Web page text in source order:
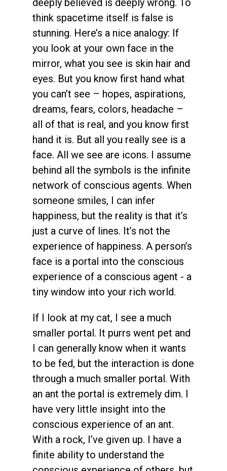
think spacetime itself is false is
stunning. Here’s a nice analogy: If
you look at your own face in the
mirror, what you see is skin hair and
eyes. But you know first hand what
you can’t see – hopes, aspirations,
dreams, fears, colors, headache –
all of that is real, and you know first
hand it is. But all you really see is a
face. All we see are icons. I assume
behind all the symbols is the infinite
network of conscious agents. When
someone smiles, I can infer
happiness, but the reality is that it’s
just a curve of lines. It’s not the
experience of happiness. A person’s
face is a portal into the conscious
experience of a conscious agent - a
tiny window into your rich world.
If I look at my cat, I see a much
smaller portal. It purrs went pet and
I can generally know when it wants
to be fed, but the interaction is done
through a much smaller portal. With
an ant the portal is extremely dim. I
have very little insight into the
conscious experience of an ant.
With a rock, I’ve given up. I have a
finite ability to understand the